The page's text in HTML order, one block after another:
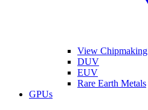
View Chipmaking
DUV
EUV
Rare Earth Metals
GPUs